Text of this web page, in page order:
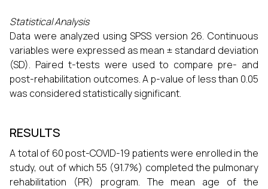
Statistical Analysis
Data were analyzed using SPSS version 26. Continuous
variables were expressed as mean ± standard deviation
(SD). Paired t-tests were used to compare pre- and
post-rehabilitation outcomes. A p-value of less than 0.05
was considered statistically significant.
RESULTS
A total of 60 post-COVID-19 patients were enrolled in the
study, out of which 55 (91.7%) completed the pulmonary
rehabilitation (PR) program. The mean age of the